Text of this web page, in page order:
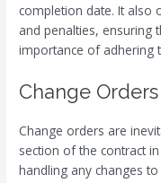
completion date. It also
and penalties, ensuring
importance of adhering
Change Orders
Change orders are
section of the contract
handling any changes